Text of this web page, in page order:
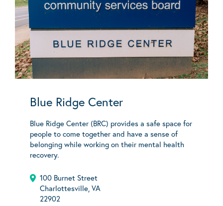
Blue Ridge Center
Blue Ridge Center (BRC) provides a safe space for
people to come together and have a sense of
belonging while working on their mental health
recovery.
100 Burnet Street
Charlottesville, VA
22902